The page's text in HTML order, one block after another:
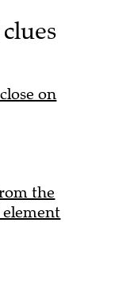
on
the
element